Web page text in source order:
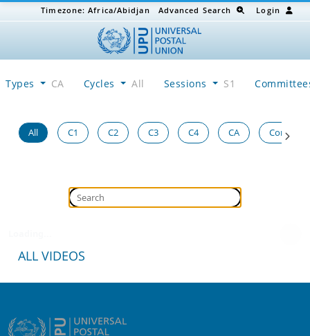
Timezone:Africa/Abidjan Advanced Search Login
Types CA Cycles All Sessions S1
All C1 C2 C3 C4 CA Congress
ALL VIDEOS